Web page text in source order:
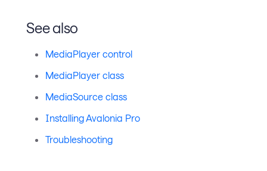
See also
MediaPlayer control
MediaPlayer class
MediaSource class
Installing Avalonia Pro
Troubleshooting